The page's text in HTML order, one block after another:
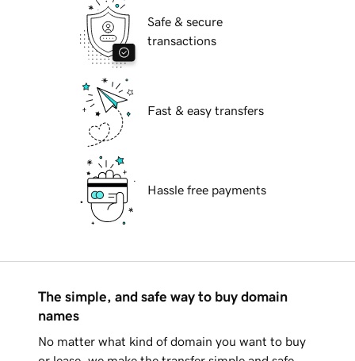
Safe & secure
transactions
Fast & easy transfers
Hassle free payments
The simple, and safe way to buy domain
names
No matter what kind of domain you want to buy